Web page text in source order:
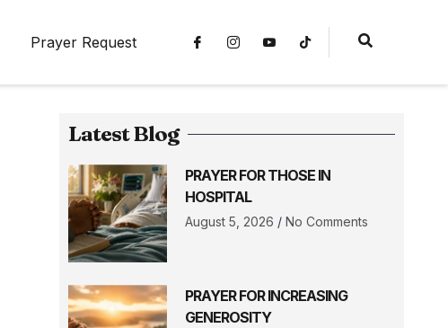
Prayer Request
Latest Blog
PRAYER FOR THOSE IN
HOSPITAL
August 5, 2026 No Comments
PRAYER FOR INCREASING
GENEROSITY